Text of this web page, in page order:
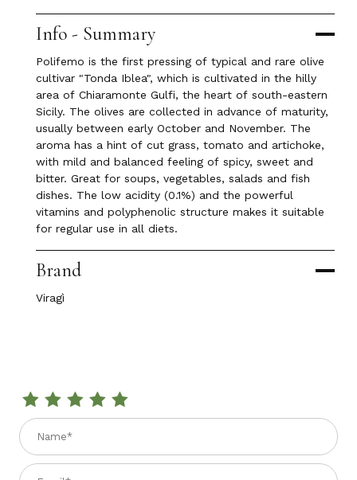
Info - Summary
Polifemo is the first pressing of typical and rare olive
cultivar "Tonda Iblea", which is cultivated in the hilly
area of Chiaramonte Gulfi, the heart of south-eastern
Sicily. The olives are collected in advance of maturity,
usually between early October and November. The
aroma has a hint of cut grass, tomato and artichoke,
with mild and balanced feeling of spicy, sweet and
bitter. Great for soups, vegetables, salads and fish
dishes. The low acidity (0.1%) and the powerful
vitamins and polyphenolic structure makes it suitable
for regular use in all diets.
Brand
Viragì
Review POLIFEMO EXTRA VIRGIN OLIVE OIL D.O.P. 17 fl. oz
Name
Email